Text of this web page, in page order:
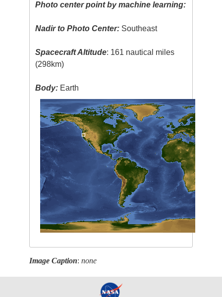
Photo center point by machine learning:
Nadir to Photo Center: Southeast
Spacecraft Altitude: 161 nautical miles
(298km)
Body: Earth
Image Caption:none